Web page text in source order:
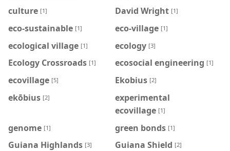
culture [1] David Wright [1]
eco-sustainable [1] eco-village [1]
ecological village [1] ecology [3]
Ecology Crossroads [1] ecosocial engineering [1]
ecovillage [5] Ekobius [2]
ekōbius [2]
experimental
ecovillage [1]
genome [1] green bonds [1]
Guiana Highlands [3] Guiana Shield [2]